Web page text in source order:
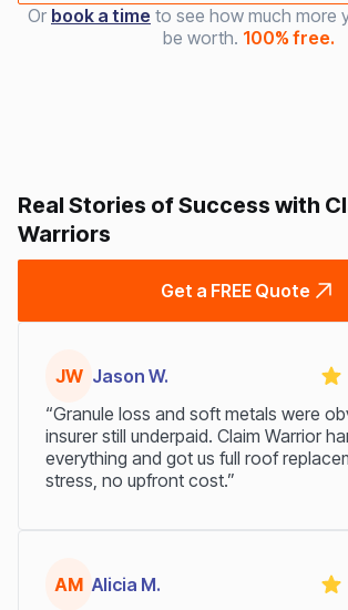
Or book a time to see how much more
be worth. 100% free.
Real Stories of Success with
Warriors
Get a FREE Quote
JW Jason W.
“Granule loss and soft metals were
insurer still underpaid. Claim Warrior
everything and got us full roof
stress, no upfront cost.”
AM Alicia M.